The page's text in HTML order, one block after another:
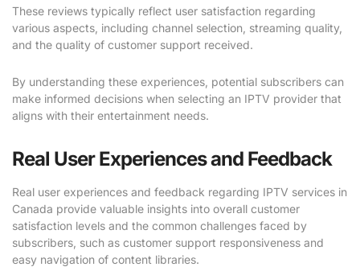
These reviews typically reflect user satisfaction regarding
various aspects, including channel selection, streaming quality,
and the quality of customer support received.
By understanding these experiences, potential subscribers can
make informed decisions when selecting an IPTV provider that
aligns with their entertainment needs.
Real User Experiences and Feedback
Real user experiences and feedback regarding IPTV services in
Canada provide valuable insights into overall customer
satisfaction levels and the common challenges faced by
subscribers, such as customer support responsiveness and
easy navigation of content libraries.